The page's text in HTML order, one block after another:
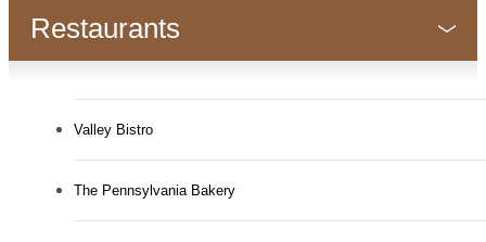
Restaurants
Valley Bistro
The Pennsylvania Bakery